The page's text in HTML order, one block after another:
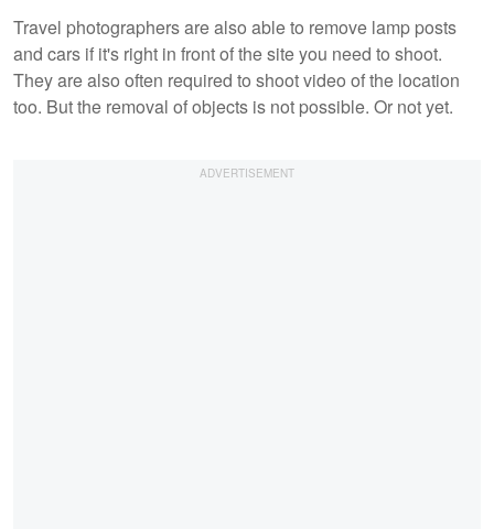
Travel photographers are also able to remove lamp posts
and cars if it's right in front of the site you need to shoot.
They are also often required to shoot video of the location
too. But the removal of objects is not possible. Or not yet.